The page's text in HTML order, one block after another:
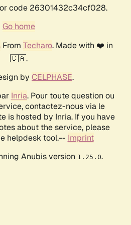
code 26301432c34cf028.
Go home
From Techaro. Made with ❤️ in
🇨🇦.
by CELPHASE.
Inria. Pour toute question ou
contactez-nous via le
is hosted by Inria. If you have
about the service, please
helpdesk tool.-- Imprint
Anubis version 1.25.0.